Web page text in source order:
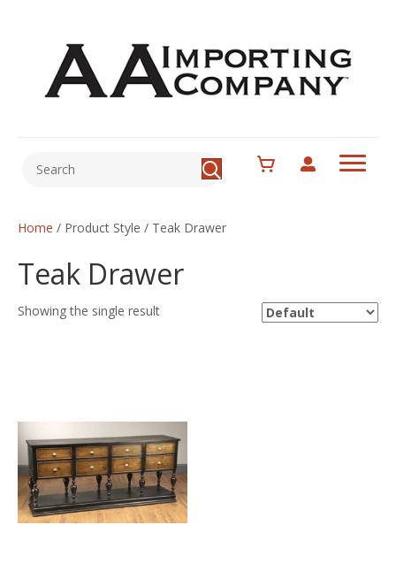
Home / Product Style / Teak Drawer
Teak Drawer
Showing the single result